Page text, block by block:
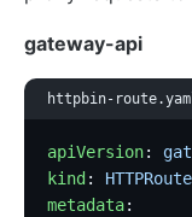
gateway-api
httpbin-
apiVersion:
kind : HTTPRoute
metadata: